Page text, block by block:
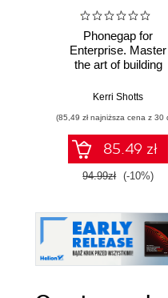
Phonegap for
Enterprise. Master
the art of building
mobile applications
Kerri Shotts
(85,49 zł najniższa cena z 30
85.49 zł
94.99zł (-10%)